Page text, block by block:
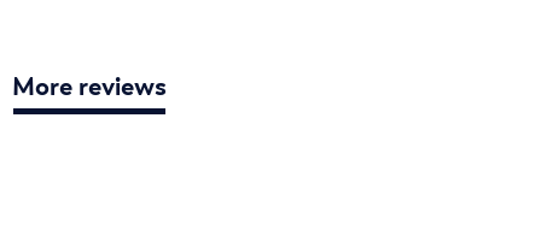
More reviews